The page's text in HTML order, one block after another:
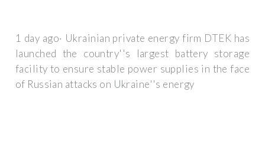
1 day ago· Ukrainian private energy firm DTEK has
launched the country''s largest battery storage
facility to ensure stable power supplies in the face
of Russian attacks on Ukraine''s energy